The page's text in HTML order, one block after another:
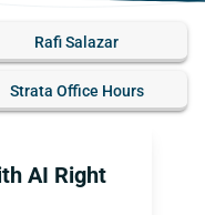
Rafi Salazar
Strata Office Hours
AI Right